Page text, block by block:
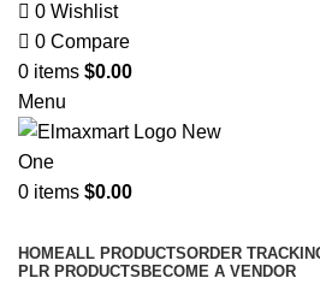
0 Wishlist
0 Compare
0 items $0.00
Menu
0 items $0.00
HOMEALL PRODUCTSORDER
PLR PRODUCTS BECOME A VENDOR